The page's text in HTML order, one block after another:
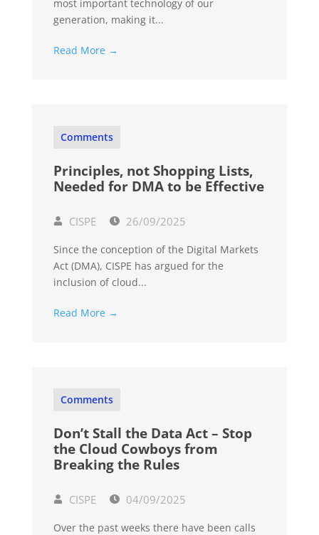
most important technology of our
generation, making it...
Read More →
Comments
Principles, not Shopping Lists,
Needed for DMA to be Effective
CISPE 26/09/2025
Since the conception of the Digital Markets
Act (DMA), CISPE has argued for the
inclusion of cloud...
Read More →
Comments
Don’t Stall the Data Act – Stop
the Cloud Cowboys from
Breaking the Rules
CISPE 04/09/2025
Over the past weeks there have been calls